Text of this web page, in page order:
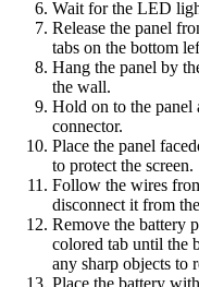
Wait for the LED
Release the panel
tabs on the bottom
Hang the panel by
the wall.
Hold on to the panel
connector.
Place the panel
to protect the screen.
Follow the wires
disconnect it from
Remove the battery
colored tab until the
any sharp objects to
Place the battery